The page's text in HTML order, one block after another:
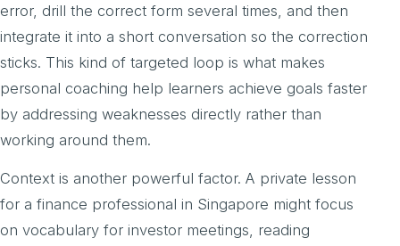
error, drill the correct form several times, and then
integrate it into a short conversation so the correction
sticks. This kind of targeted loop is what makes
personal coaching help learners achieve goals faster
by addressing weaknesses directly rather than
working around them.
Context is another powerful factor. A private lesson
for a finance professional in Singapore might focus
on vocabulary for investor meetings, reading